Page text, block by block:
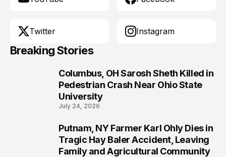
Twitter Instagram
Breaking Stories
Columbus, OH Sarosh Sheth Killed in
Pedestrian Crash Near Ohio State
University
July 24, 2026
Putnam, NY Farmer Karl Ohly Dies in
Tragic Hay Baler Accident, Leaving
Family and Agricultural Community